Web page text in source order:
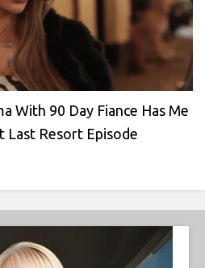
With 90 Day Fiance Has Me
Last Resort Episode